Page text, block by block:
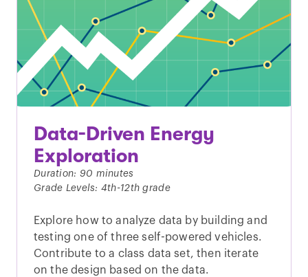
Data-Driven Energy
Exploration
Duration: 90 minutes
Grade Levels: 4th-12th grade
Explore how to analyze data by building and
testing one of three self-powered vehicles.
Contribute to a class data set, then iterate
on the design based on the data.